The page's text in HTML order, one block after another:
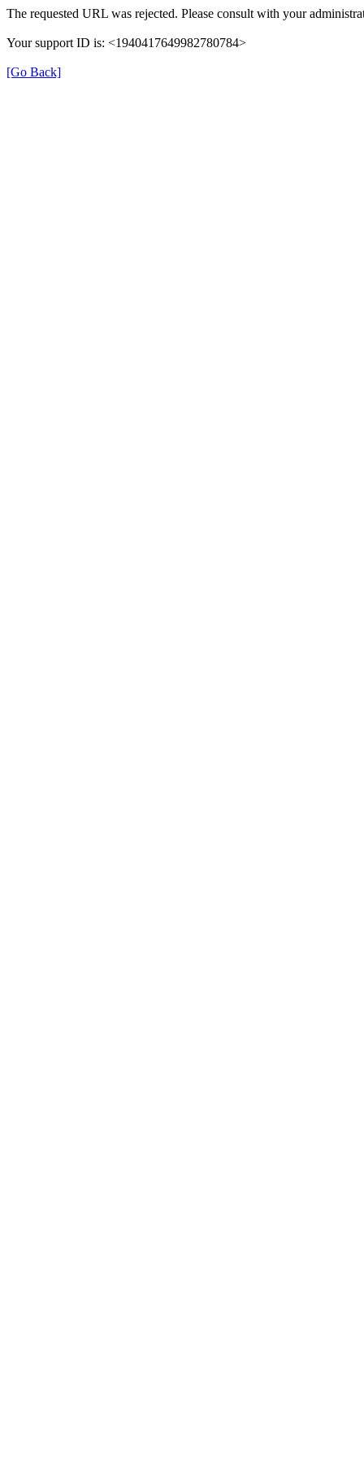
The requested URL was rejected. Please consult with your
Your support ID is: <1940417649982780784>
[Go Back]